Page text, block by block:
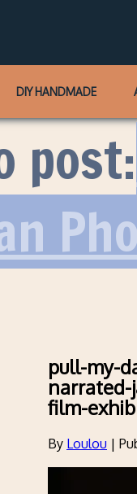
DIY HANDMADE
post:
pull-my-
narrated-
film-
By Loulou |